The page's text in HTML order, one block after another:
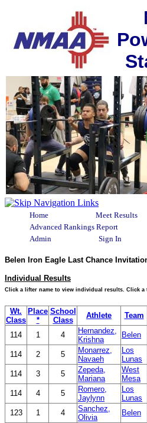
Home
Meet Results
Advanced Rankings Report
Admin
Sign In
Belen Iron Eagle Last Chance
Individual Results
Click a lifter name to view individual results. Click a
Wt.
Class
Place
*
School
Class
Athlete Team
114 1 4
Hernandez,
Krishna
Belen
114 2 5
Monarrez,
Navaeh
Los
Lunas
114 3 5
Zepeda,
Mariana
West
Mesa
114 4 5
Romero,
Jaylynn
Los
Lunas
123 1 4
Sanchez,
Olivia
Belen